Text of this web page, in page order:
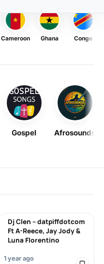
Cameroon Ghana Congo
Gospel Afrosounds
Dj Clen – datpiffdotcom
Ft A-Reece, Jay Jody &
Luna Florentino
1 year ago